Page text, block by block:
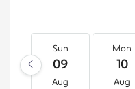
Sun
09
Aug
Mon
10
Aug